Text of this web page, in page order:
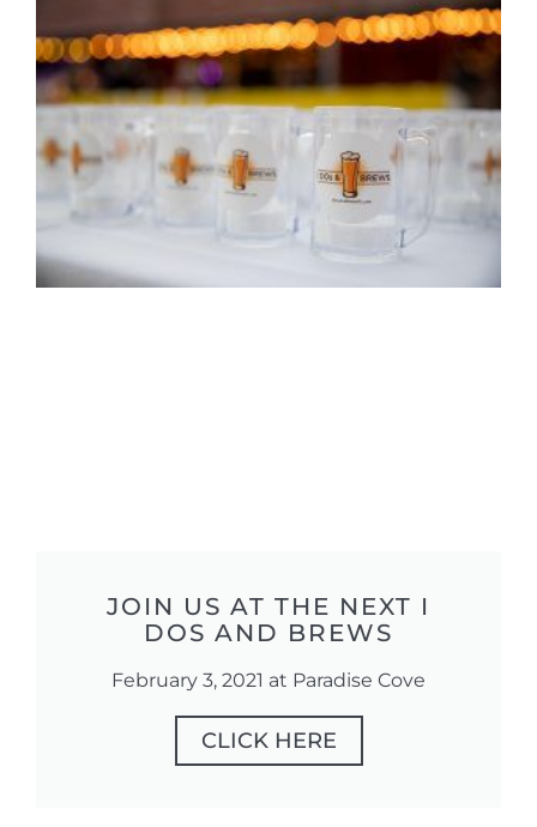
JOIN US AT THE NEXT I
DOS AND BREWS
February 3, 2021 at Paradise Cove
CLICK HERE